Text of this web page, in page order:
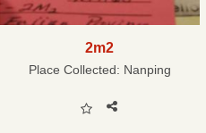
2m2
Place Collected: Nanping